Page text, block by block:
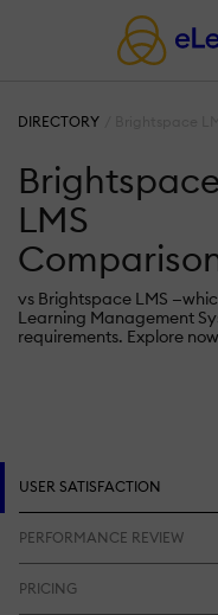
DIRECTORY
Brightspace
LMS
vs Brightspace LMS
Learning Management
requirements. Explore
USER SATISFACTION
PERFORMANCE REVIEW
PRICING